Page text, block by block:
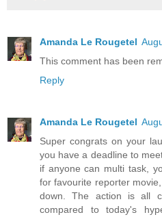
Amanda Le Rougetel
This comment has been
Reply
Amanda Le Rougetel
Super congrats on your
you have a deadline to
if anyone can multi task,
for favourite reporter
down. The action is all
compared to today's